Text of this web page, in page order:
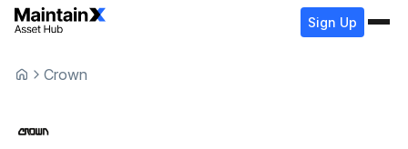
Sign Up
Crown